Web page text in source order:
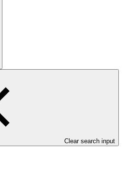
Clear search input